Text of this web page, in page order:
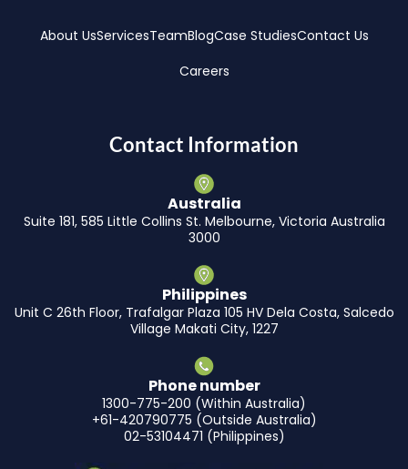
About UsServicesTeamBlogCase StudiesContact Us
Careers
Contact Information
Australia
Suite 181, 585 Little Collins St. Melbourne, Victoria Australia
3000
Philippines
Unit C 26th Floor, Trafalgar Plaza 105 HV Dela Costa, Salcedo
Village Makati City, 1227
Phone number
1300-775-200 (Within Australia)
+61-420790775 (Outside Australia)
02-53104471 (Philippines)